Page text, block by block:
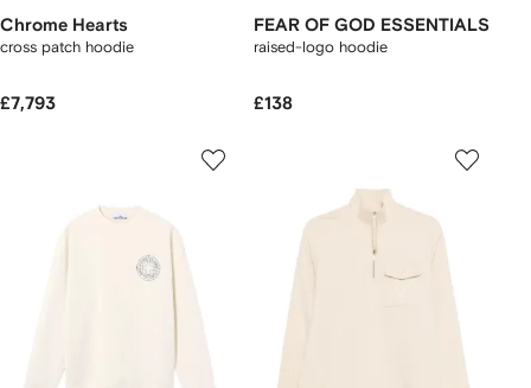
Chrome Hearts
cross patch hoodie
£7,793
FEAR OF GOD ESSENTIALS
raised-logo hoodie
£138